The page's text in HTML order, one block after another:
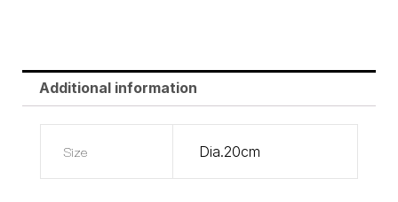
Additional information
Size Dia.20cm